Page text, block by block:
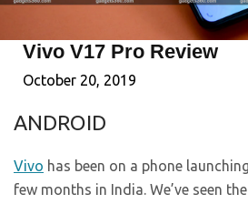
Vivo V17 Pro Review
October 20, 2019
ANDROID
Vivo has been on a phone
few months in India. We’ve seen the